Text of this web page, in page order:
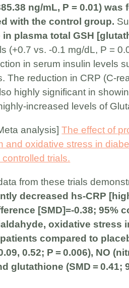
ng/mL, P = 0.01)
with the control group.
plasma total GSH
(+0.7 vs. -0.1 mg/dL, P =
in serum insulin levels
The reduction in CRP (C-
highly significant in
increased levels of
analysis]The effect of
and oxidative stress in
trials.
from these trials
decreased hs-CRP
[SMD]=-0.38; 95%
oxidative stress
compared to
0.52; P = 0.006), NO
glutathione (SMD = 0.41;